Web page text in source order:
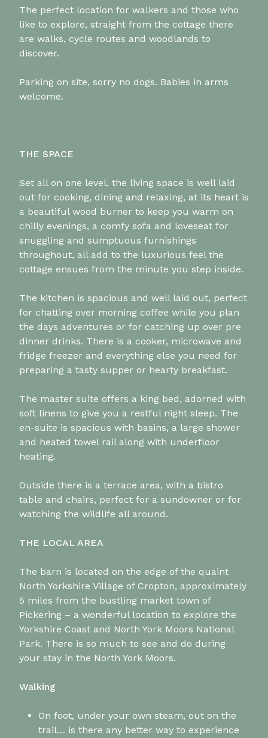
The perfect location for walkers and those who
like to explore, straight from the cottage there
are walks, cycle routes and woodlands to
discover.
Parking on site, sorry no dogs. Babies in arms
welcome.
THE SPACE
Set all on one level, the living space is well laid
out for cooking, dining and relaxing, at its heart is
a beautiful wood burner to keep you warm on
chilly evenings, a comfy sofa and loveseat for
snuggling and sumptuous furnishings
throughout, all add to the luxurious feel the
cottage ensues from the minute you step inside.
The kitchen is spacious and well laid out, perfect
for chatting over morning coffee while you plan
the days adventures or for catching up over pre
dinner drinks. There is a cooker, microwave and
fridge freezer and everything else you need for
preparing a tasty supper or hearty breakfast.
The master suite offers a king bed, adorned with
soft linens to give you a restful night sleep. The
en-suite is spacious with basins, a large shower
and heated towel rail along with underfloor
heating.
Outside there is a terrace area, with a bistro
table and chairs, perfect for a sundowner or for
watching the wildlife all around.
THE LOCAL AREA
The barn is located on the edge of the quaint
North Yorkshire Village of Cropton, approximately
5 miles from the bustling market town of
Pickering – a wonderful location to explore the
Yorkshire Coast and North York Moors National
Park. There is so much to see and do during
your stay in the North York Moors.
Walking
On foot, under your own steam, out on the
trail… is there any better way to experience